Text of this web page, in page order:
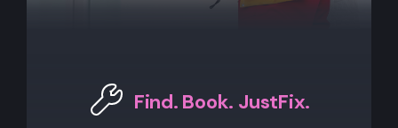
Find. Book. JustFix.